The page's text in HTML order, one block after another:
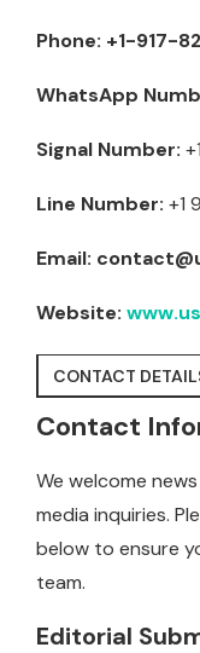
Phone: +1-917-
WhatsApp
Signal Number:
Line Number: +1
Email:
Website:
CONTACT
Contact
We welcome
media inquiries.
below to ensure
team.
Editorial